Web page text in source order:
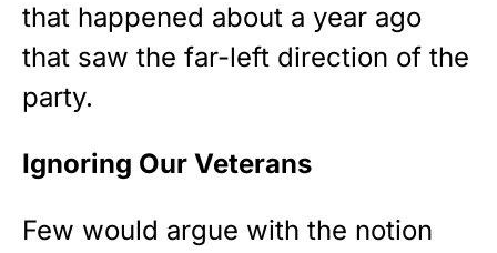
that happened about a year ago
that saw the far-left direction of the
party.
Ignoring Our Veterans
Few would argue with the notion